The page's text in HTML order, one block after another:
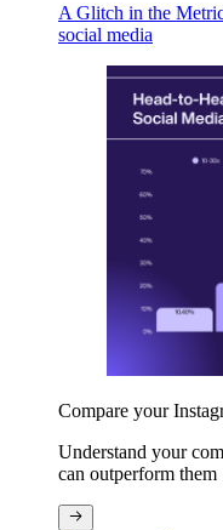
A Glitch in the
social media
Compare your
Understand your
can outperform them